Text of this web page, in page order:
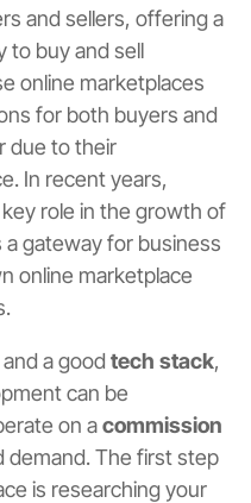
and sellers, offering a
to buy and sell
online marketplaces
for both buyers and
due to their
In recent years,
role in the growth of
gateway for business
online marketplace
a good tech stack,
can be
on acommission
demand. The first step
is researching your